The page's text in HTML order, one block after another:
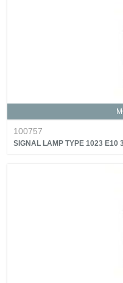
100757
SIGNAL LAMP TYPE 1023 E10